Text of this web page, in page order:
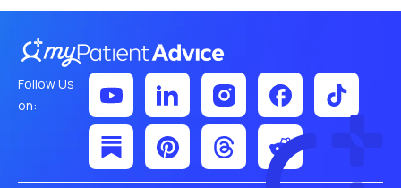
Follow Us
on: